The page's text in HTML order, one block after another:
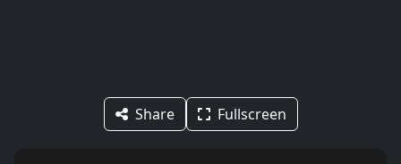
Share Fullscreen